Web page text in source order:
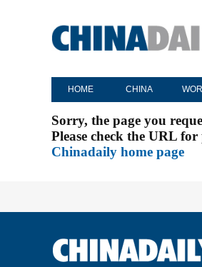
HOME CHINA
Sorry, the page you
Please check the URL
Chinadaily home page